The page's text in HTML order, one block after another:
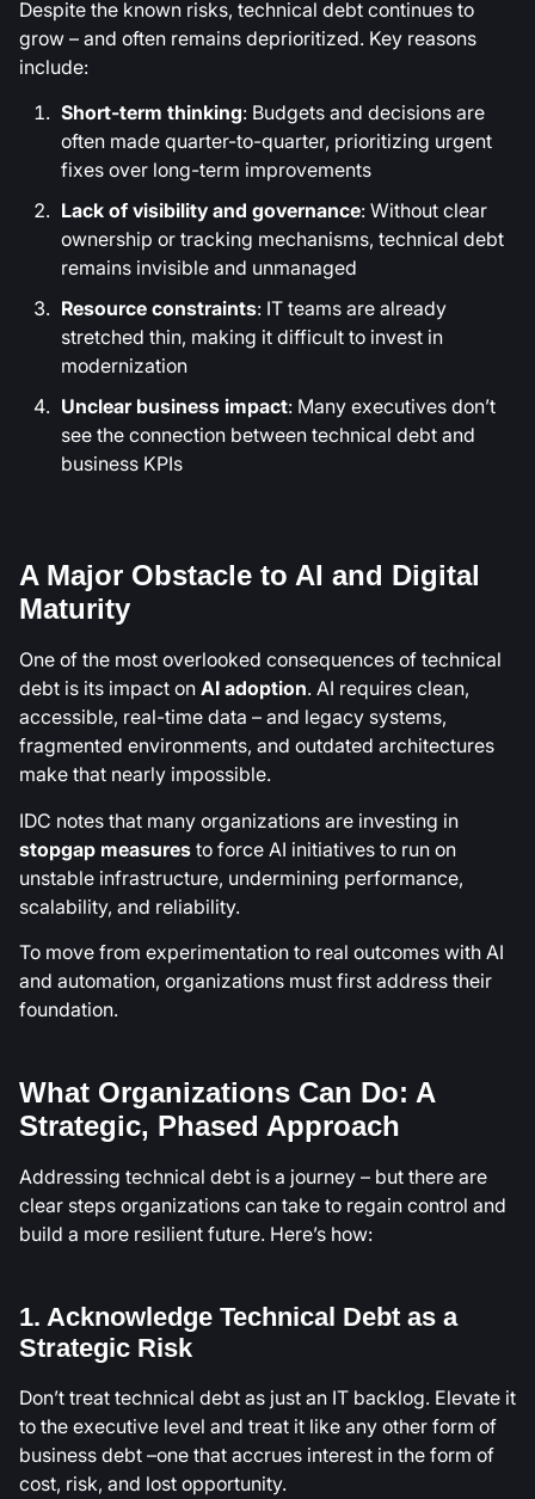
Despite the known risks, technical debt continues to
grow – and often remains deprioritized. Key reasons
include:
Short-term thinking: Budgets and decisions are
often made quarter-to-quarter, prioritizing urgent
fixes over long-term improvements
Lack of visibility and governance: Without clear
ownership or tracking mechanisms, technical debt
remains invisible and unmanaged
Resource constraints: IT teams are already
stretched thin, making it difficult to invest in
modernization
Unclear business impact: Many executives don’t
see the connection between technical debt and
business KPIs
A Major Obstacle to AI and Digital
Maturity
One of the most overlooked consequences of technical
debt is its impact onAI adoption. AI requires clean,
accessible, real-time data – and legacy systems,
fragmented environments, and outdated architectures
make that nearly impossible.
IDC notes that many organizations are investing in
stopgap measuresto force AI initiatives to run on
unstable infrastructure, undermining performance,
scalability, and reliability.
To move from experimentation to real outcomes with AI
and automation, organizations must first address their
foundation.
What Organizations Can Do: A
Strategic, Phased Approach
Addressing technical debt is a journey – but there are
clear steps organizations can take to regain control and
build a more resilient future. Here’s how:
1. Acknowledge Technical Debt as a
Strategic Risk
Don’t treat technical debt as just an IT backlog. Elevate it
to the executive level and treat it like any other form of
business debt –one that accrues interest in the form of
cost, risk, and lost opportunity.